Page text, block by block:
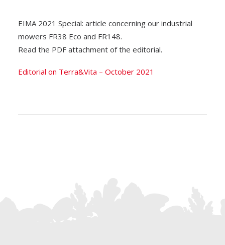
EIMA 2021 Special: article concerning our industrial
mowers FR38 Eco and FR148.
Read the PDF attachment of the editorial.
Editorial on Terra&Vita – October 2021